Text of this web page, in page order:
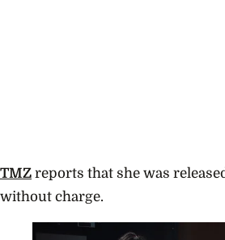
TMZ reports that she was
without charge.